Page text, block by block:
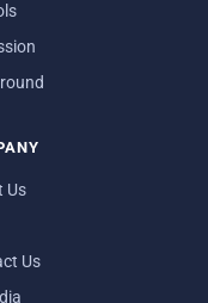
Us
Us